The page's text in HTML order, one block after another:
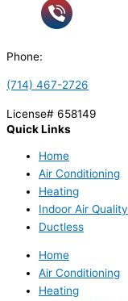
Phone:
(714) 467-2726
License# 658149
Quick Links
Home
Air Conditioning
Heating
Indoor Air Quality
Ductless
Home
Air Conditioning
Heating